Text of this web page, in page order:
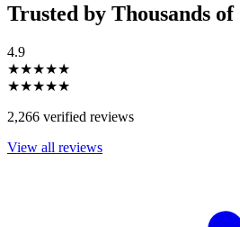
Trusted by Thousands
4.9
★★★★★
★★★★★
2,266 verified reviews
View all reviews